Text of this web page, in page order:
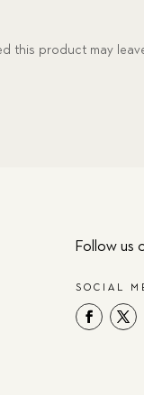
this product may
Follow us
SOCIAL